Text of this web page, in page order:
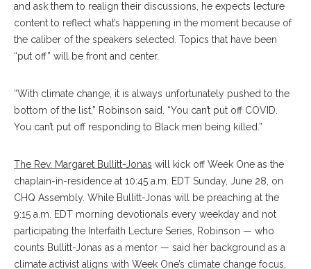
and ask them to realign their discussions, he expects lecture
content to reflect what’s happening in the moment because of
the caliber of the speakers selected. Topics that have been
“put off” will be front and center.
“With climate change, it is always unfortunately pushed to the
bottom of the list,” Robinson said. “You can’t put off COVID.
You can’t put off responding to Black men being killed.”
The Rev. Margaret Bullitt-Jonas will kick off Week One as the
chaplain-in-residence at 10:45 a.m. EDT Sunday, June 28, on
CHQ Assembly. While Bullitt-Jonas will be preaching at the
9:15 a.m.
EDT morning devotionals every weekday and not
participating the Interfaith Lecture Series, Robinson — who
counts Bullitt-Jonas as a mentor — said her background as a
climate activist aligns with Week One’s climate change focus,